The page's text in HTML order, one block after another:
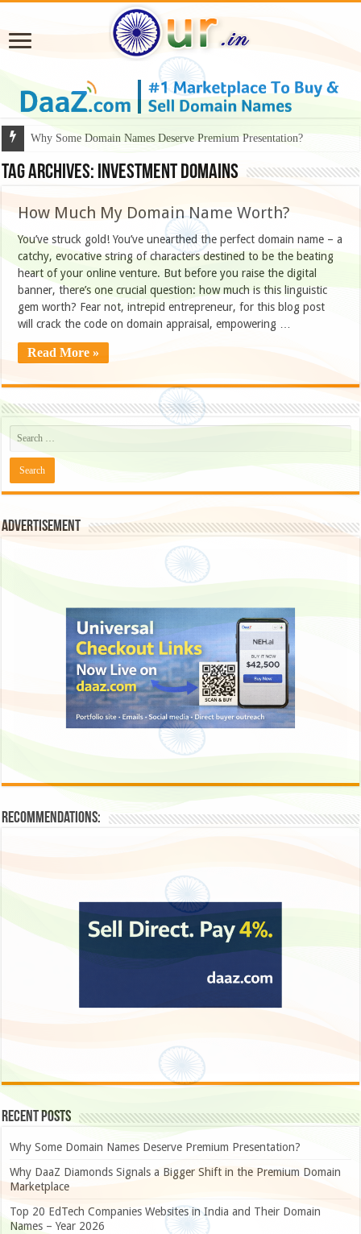
Why Some Domain Names Deserve Premium Presentation?
Tag Archives: investment domains
How Much My Domain Name Worth?
You’ve struck gold! You’ve unearthed the perfect domain name – a
catchy, evocative string of characters destined to be the beating
heart of your online venture. But before you raise the digital
banner, there’s one crucial question: how much is this linguistic
gem worth? Fear not, intrepid entrepreneur, for this blog post
will crack the code on domain appraisal, empowering …
Read More »
Advertisement
Recommendations:
Recent Posts
Why Some Domain Names Deserve Premium Presentation?
Why DaaZ Diamonds Signals a Bigger Shift in the Premium Domain
Marketplace
Top 20 EdTech Companies Websites in India and Their Domain
Names – Year 2026